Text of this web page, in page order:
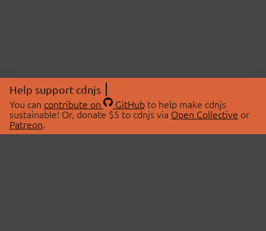
Help support cdnjs
You can contribute on GitHubto help make cdnjs
sustainable! Or, donate $5 to cdnjs via Open Collective or
Patreon.